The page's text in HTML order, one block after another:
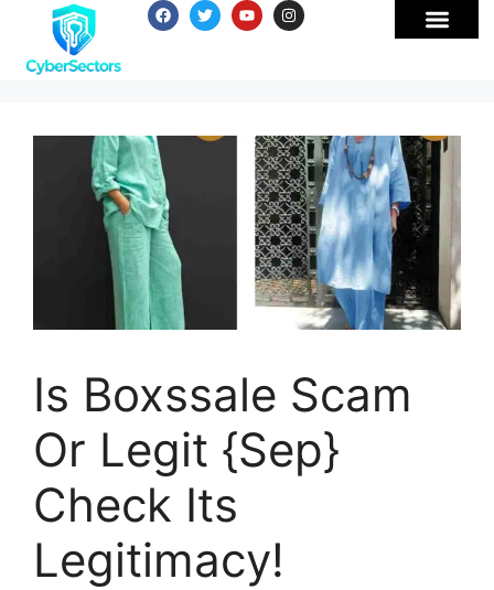
Is Boxssale Scam
Or Legit {Sep}
Check Its
Legitimacy!